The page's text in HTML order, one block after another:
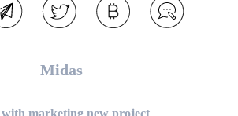
Midas